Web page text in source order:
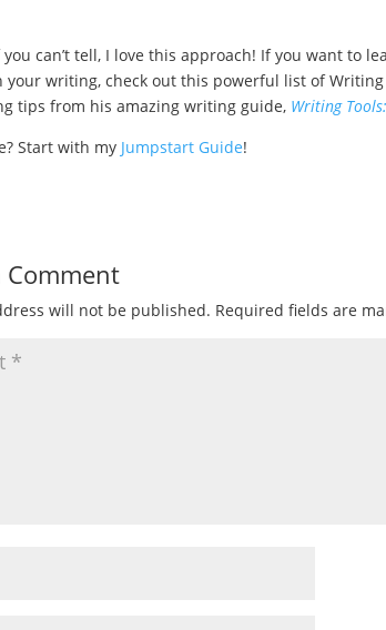
can’t tell, I love this approach! If you want to
writing, check out this powerful list of
tips from his amazing writing guide, Writing
Start with my Jumpstart Guide!
Comment
will not be published. Required fields are